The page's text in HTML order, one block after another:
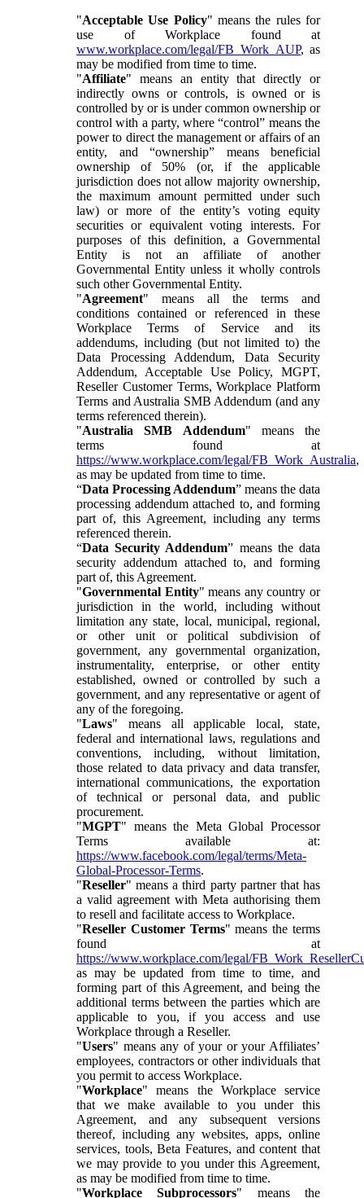
"Acceptable Use Policy" means the rules for
use of Workplace found at
www.workplace.com/legal/FB_Work_AUP, as
may be modified from time to time.
"Affiliate" means an entity that directly or
indirectly owns or controls, is owned or is
controlled by or is under common ownership or
control with a party, where “control” means the
power to direct the management or affairs of an
entity, and “ownership” means beneficial
ownership of 50% (or, if the applicable
jurisdiction does not allow majority ownership,
the maximum amount permitted under such
law) or more of the entity’s voting equity
securities or equivalent voting interests. For
purposes of this definition, a Governmental
Entity is not an affiliate of another
Governmental Entity unless it wholly controls
such other Governmental Entity.
"Agreement" means all the terms and
conditions contained or referenced in these
Workplace Terms of Service and its
addendums, including (but not limited to) the
Data Processing Addendum, Data Security
Addendum, Acceptable Use Policy, MGPT,
Reseller Customer Terms, Workplace Platform
Terms and Australia SMB Addendum (and any
terms referenced therein).
"Australia SMB Addendum" means the
terms found at
https://www.workplace.com/legal/FB_Work_Australia,
as may be updated from time to time.
“Data Processing Addendum” means the data
processing addendum attached to, and forming
part of, this Agreement, including any terms
referenced therein.
“Data Security Addendum” means the data
security addendum attached to, and forming
part of, this Agreement.
"Governmental Entity" means any country or
jurisdiction in the world, including without
limitation any state, local, municipal, regional,
or other unit or political subdivision of
government, any governmental organization,
instrumentality, enterprise, or other entity
established, owned or controlled by such a
government, and any representative or agent of
any of the foregoing.
"Laws" means all applicable local, state,
federal and international laws, regulations and
conventions, including, without limitation,
those related to data privacy and data transfer,
international communications, the exportation
of technical or personal data, and public
procurement.
"MGPT" means the Meta Global Processor
Terms available at:
https://www.facebook.com/legal/terms/Meta-
Global-Processor-Terms.
"Reseller" means a third party partner that has
a valid agreement with Meta authorising them
to resell and facilitate access to Workplace.
"Reseller Customer Terms" means the terms
found at
https://www.workplace.com/legal/
as may be updated from time to time, and
forming part of this Agreement, and being the
additional terms between the parties which are
applicable to you, if you access and use
Workplace through a Reseller.
"Users" means any of your or your Affiliates’
employees, contractors or other individuals that
you permit to access Workplace.
"Workplace" means the Workplace service
that we make available to you under this
Agreement, and any subsequent versions
thereof, including any websites, apps, online
services, tools, Beta Features, and content that
we may provide to you under this Agreement,
as may be modified from time to time.
"Workplace Subprocessors" means the